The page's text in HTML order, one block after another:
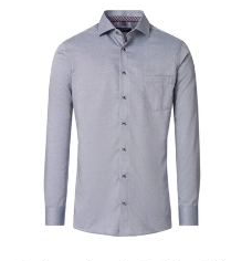
Businesshemd
Modern
Langarm
Einfarbig
Anthrazit